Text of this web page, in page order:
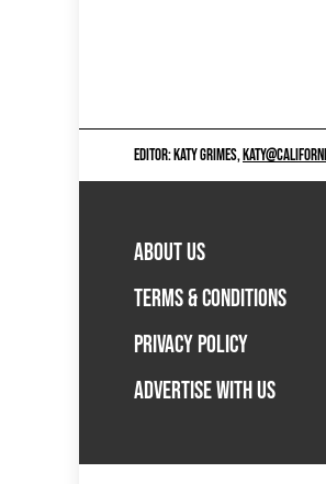
EDITOR: KATY GRIMES,
ABOUT US
TERMS & CONDITIONS
PRIVACY POLICY
ADVERTISE WITH US